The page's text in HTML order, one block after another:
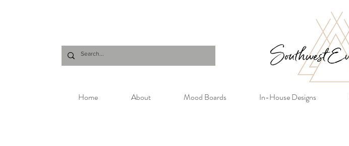
Home About Mood Boards In-House Designs